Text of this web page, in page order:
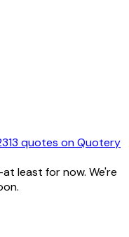
13 quotes on Quotery
least for now. We're